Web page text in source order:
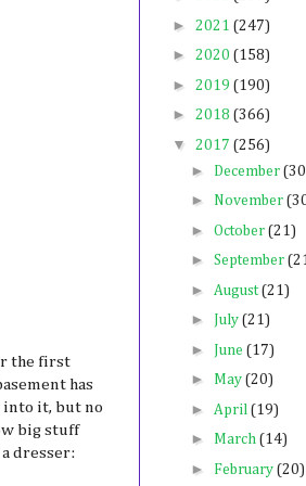
the first
has
into it, but no
big stuff
dresser:
► 2021 (247)
► 2020 (158)
► 2019 (190)
► 2018 (366)
▼ 2017 (256)
► December
► November
► October (21)
► September
► August(21)
► July (21)
► June (17)
► May (20)
► April (19)
► March (14)
► February (20)